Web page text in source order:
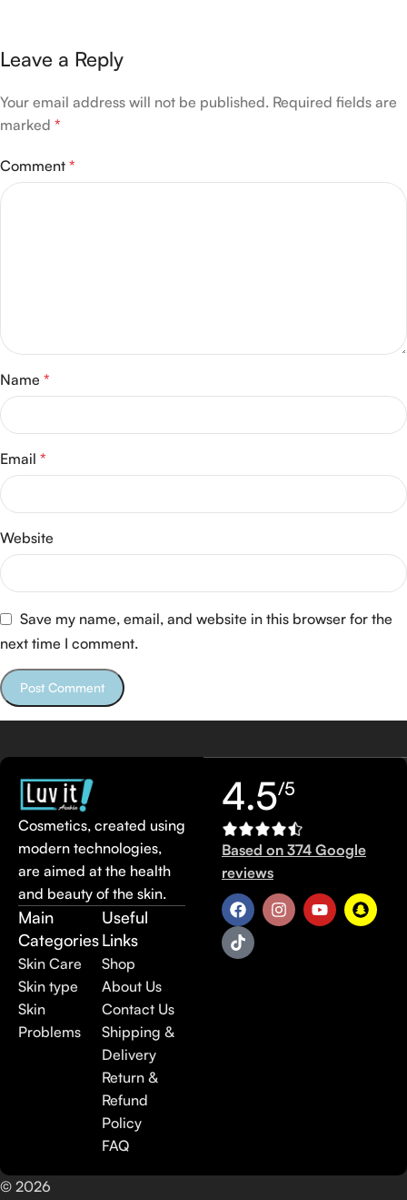
Leave a Reply
Your email address will not be published. Required fields are
marked *
Comment *
Name *
Email *
Website
Save my name, email, and website in this browser for the
next time I comment.
Cosmetics, created using
modern technologies,
are aimed at the health
and beauty of the skin.
Main
Categories
Skin Care
Skin type
Skin
Problems
Useful
Links
Shop
About Us
Contact Us
Shipping &
Delivery
Return &
Refund
Policy
FAQ
4.5/5
Based on 374 Google
reviews
© 2026